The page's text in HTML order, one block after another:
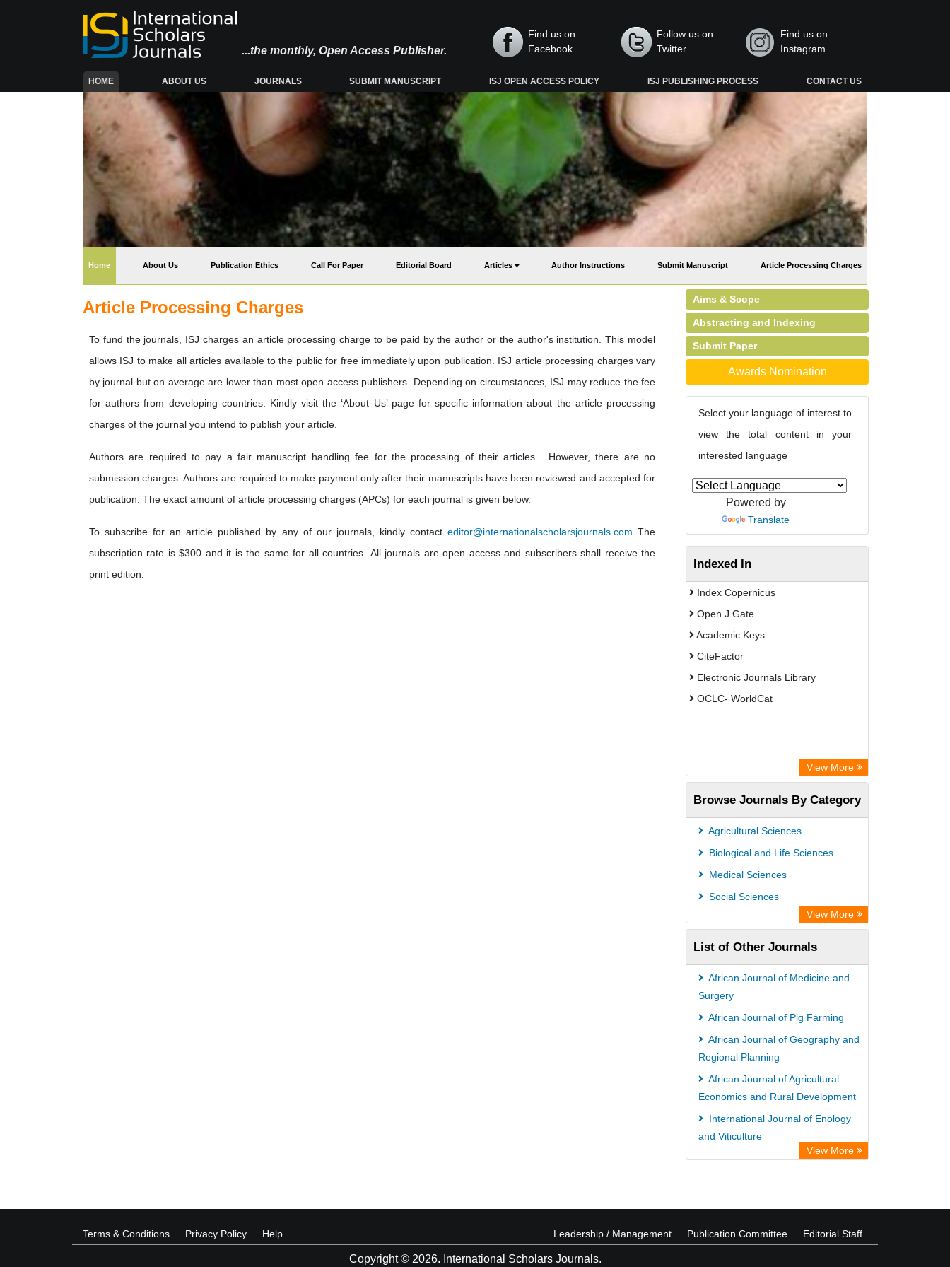
...the monthly, Open Access Publisher.
Find us on
Facebook
Follow us on
Twitter
Find us on
Instagram
HOME(CURRENT) ABOUT US JOURNALS SUBMIT MANUSCRIPT ISJ OPEN ACCESS POLICY ISJ PUBLISHING PROCESS CONTACT US
Home(current) About Us Publication Ethics Call For Paper Editorial Board Articles Author Instructions Submit Manuscript Article Processing Charges
Article Processing Charges
To fund the journals, ISJ charges an article processing charge to be paid by the author or the author's institution. This model
allows ISJ to make all articles available to the public for free immediately upon publication. ISJ article processing charges vary
by journal but on average are lower than most open access publishers. Depending on circumstances, ISJ may reduce the fee
for authors from developing countries. Kindly visit the ‘About Us’ page for specific information about the article processing
charges of the journal you intend to publish your article.
Authors are required to pay a fair manuscript handling fee for the processing of their articles. However, there are no
submission charges. Authors are required to make payment only after their manuscripts have been reviewed and accepted for
publication. The exact amount of article processing charges (APCs) for each journal is given below.
To subscribe for an article published by any of our journals, kindly contact editor@internationalscholarsjournals.com The
subscription rate is $300 and it is the same for all countries. All journals are open access and subscribers shall receive the
print edition.
Aims & Scope
Abstracting and Indexing
Submit Paper
Awards Nomination
Select your language of interest to
view the total content in your
interested language
Powered by
Translate
Indexed In
Index Copernicus
Open J Gate
Academic Keys
CiteFactor
Electronic Journals Library
OCLC- WorldCat
View More
Browse Journals By Category
Agricultural Sciences
Biological and Life Sciences
Medical Sciences
Social Sciences
View More
List of Other Journals
African Journal of Medicine and
Surgery
African Journal of Pig Farming
African Journal of Geography and
Regional Planning
African Journal of Agricultural
Economics and Rural Development
International Journal of Enology
and Viticulture
African Journal of Dairy Farming
View More
Terms & Conditions Privacy Policy Help Leadership / Management Publication Committee Editorial Staff
Copyright © 2026. International Scholars Journals.